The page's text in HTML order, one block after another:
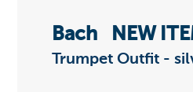
Bach NEW
Trumpet Outfit -